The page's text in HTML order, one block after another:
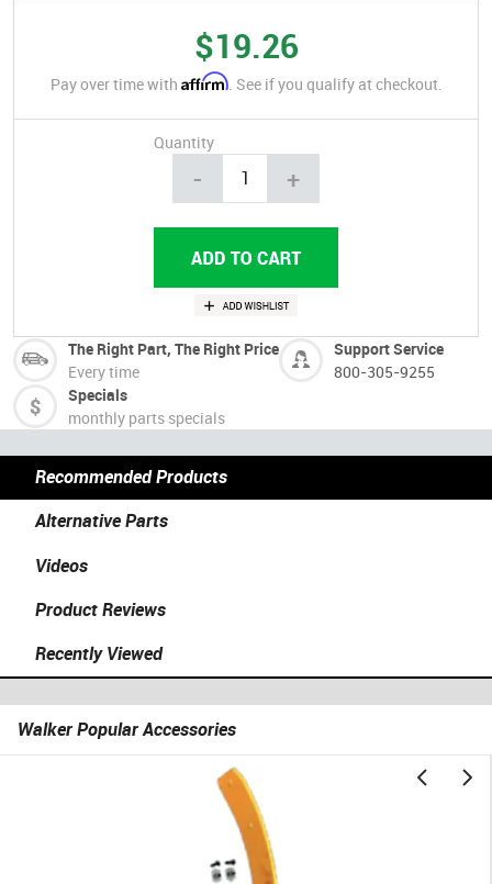
$19.26
Pay over time with Affirm. See if you qualify at checkout.
Quantity
- +
The Right Part, The Right Price
Every time
Support Service
800-305-9255
Specials
monthly parts specials
Recommended Products
Alternative Parts
Videos
Product Reviews
Recently Viewed
Walker Popular Accessories